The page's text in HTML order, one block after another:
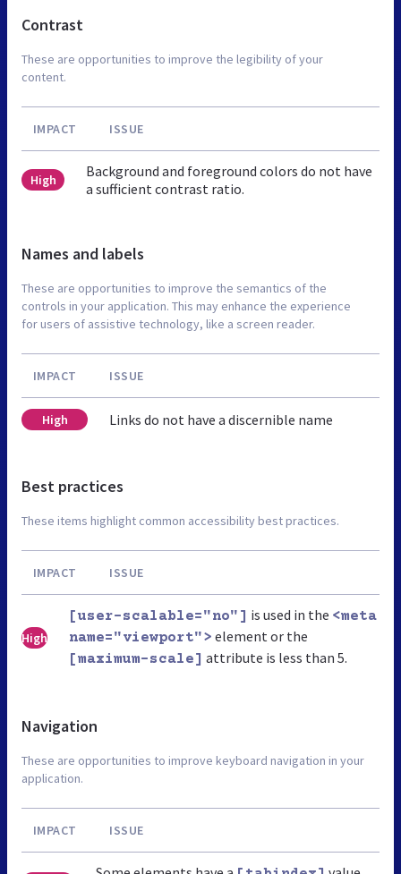
Contrast
These are opportunities to improve the legibility of your
content.
IMPACT ISSUE
High
Background and foreground colors do not have
a sufficient contrast ratio.
Names and labels
These are opportunities to improve the semantics of the
controls in your application. This may enhance the experience
for users of assistive technology, like a screen reader.
IMPACT ISSUE
High Links do not have a discernible name
Best practices
These items highlight common accessibility best practices.
IMPACT ISSUE
High
[user-scalable="no"] is used in the <meta
name="viewport"> element or the
[maximum-scale] attribute is less than 5.
Navigation
These are opportunities to improve keyboard navigation in your
application.
IMPACT ISSUE